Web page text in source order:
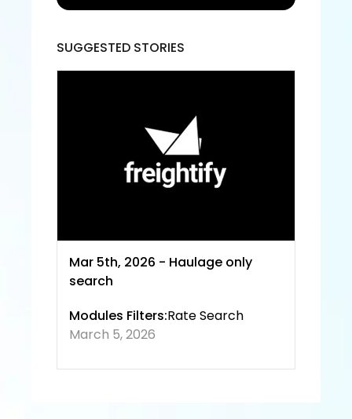
Freigh
of
e and
SUGGESTED STORIES
Mar 5th, 2026 - Haulage only
search
Modules Filters:Rate Search
March 5, 2026